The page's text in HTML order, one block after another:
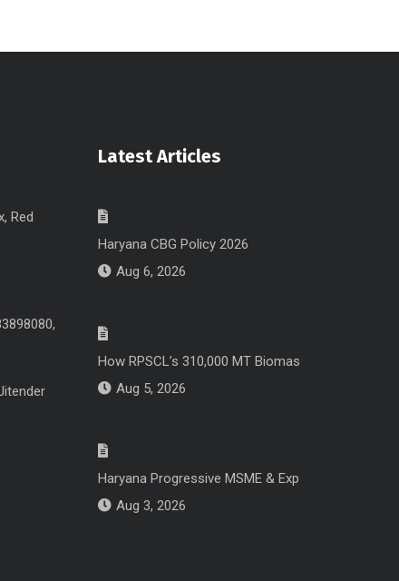
Red
Latest Articles
Haryana CBG Policy 2026
Aug 6, 2026
How RPSCL’s 310,000 MT Biomas
Aug 5, 2026
Haryana Progressive MSME & Exp
Aug 3, 2026